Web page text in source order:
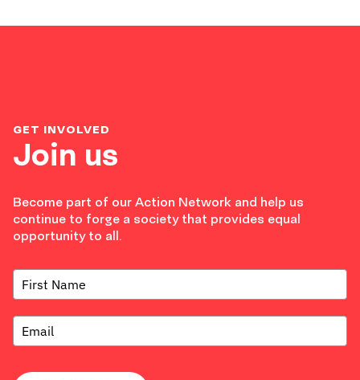
Join us
GET INVOLVED
Become part of our Action Network and help us
continue to forge a society that provides equal
opportunity to all.